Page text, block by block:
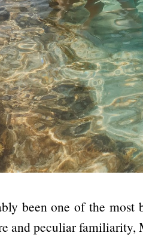
been one of the
and peculiar familiarity,